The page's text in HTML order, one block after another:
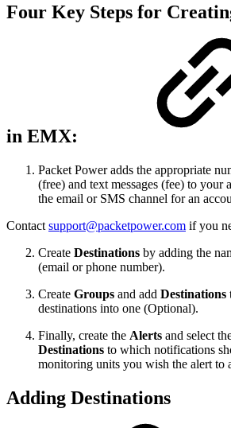
Four Key Steps for
in EMX:
Packet Power adds the appropriate
(free) and text messages (fee) to your
the email or SMS channel for an
Contact support@packetpower.com if you
Create Destinations by adding the
(email or phone number).
Create Groups and add Destinations
destinations into one (Optional).
Finally, create the Alerts and select
Destinations to which notifications
monitoring units you wish the alert to
Adding Destinations